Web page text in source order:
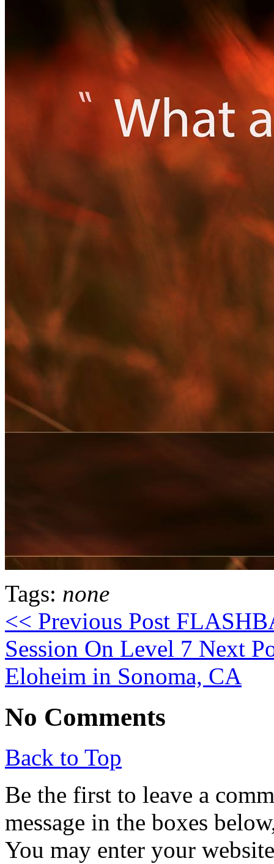
Tags: none
<< Previous Post
Session On Level 7 Next
Eloheim in Sonoma, CA
No Comments
Back to Top
Be the first to leave a
message in the boxes
You may enter your